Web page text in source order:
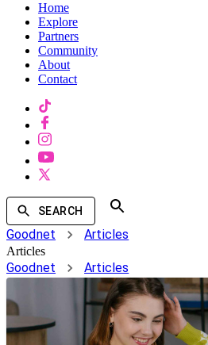
Home
Explore
Partners
Community
About
Contact
SEARCH
Goodnet Articles
Articles
Goodnet Articles